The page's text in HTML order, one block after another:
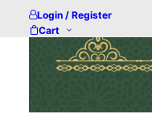
Login / Register
Cart